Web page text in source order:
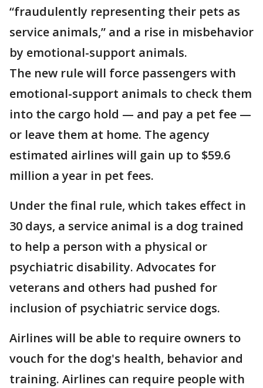
“fraudulently representing their pets as
service animals,” and a rise in misbehavior
by emotional-support animals.
The new rule will force passengers with
emotional-support animals to check them
into the cargo hold — and pay a pet fee —
or leave them at home. The agency
estimated airlines will gain up to $59.6
million a year in pet fees.
Under the final rule, which takes effect in
30 days, a service animal is a dog trained
to help a person with a physical or
psychiatric disability. Advocates for
veterans and others had pushed for
inclusion of psychiatric service dogs.
Airlines will be able to require owners to
vouch for the dog's health, behavior and
training. Airlines can require people with